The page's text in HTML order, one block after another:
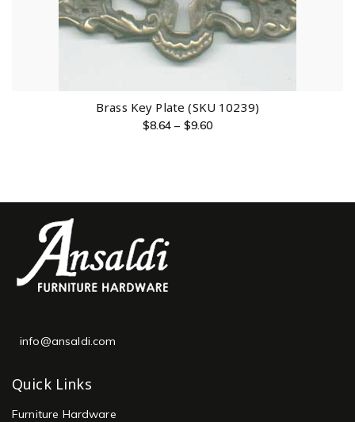
Brass Key Plate (SKU 10239)
$8.64 – $9.60
info@ansaldi.com
Quick Links
Furniture Hardware